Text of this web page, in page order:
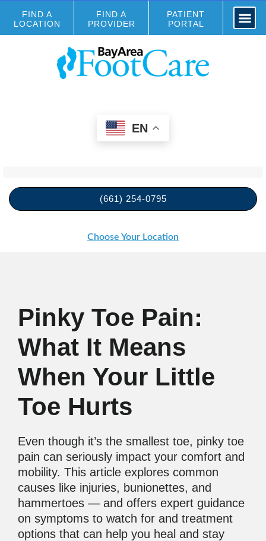
FIND A
LOCATION
FIND A
PROVIDER
PATIENT
PORTAL
EN
(661) 254-0795
Choose Your Location
Pinky Toe Pain:
What It Means
When Your Little
Toe Hurts
Even though it’s the smallest toe, pinky toe
pain can seriously impact your comfort and
mobility. This article explores common
causes like injuries, bunionettes, and
hammertoes — and offers expert guidance
on symptoms to watch for and treatment
options that can help you heal and stay